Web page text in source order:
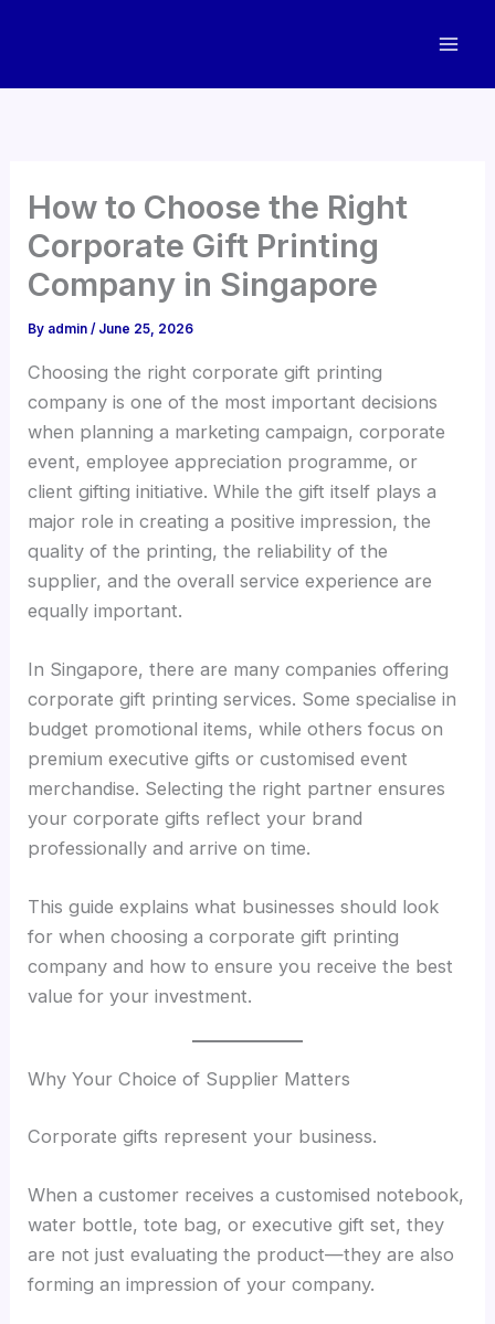
How to Choose the Right
Corporate Gift Printing
Company in Singapore
By admin/ June 25, 2026
Choosing the right corporate gift printing
company is one of the most important decisions
when planning a marketing campaign, corporate
event, employee appreciation programme, or
client gifting initiative. While the gift itself plays a
major role in creating a positive impression, the
quality of the printing, the reliability of the
supplier, and the overall service experience are
equally important.
In Singapore, there are many companies offering
corporate gift printing services. Some specialise in
budget promotional items, while others focus on
premium executive gifts or customised event
merchandise. Selecting the right partner ensures
your corporate gifts reflect your brand
professionally and arrive on time.
This guide explains what businesses should look
for when choosing a corporate gift printing
company and how to ensure you receive the best
value for your investment.
Why Your Choice of Supplier Matters
Corporate gifts represent your business.
When a customer receives a customised notebook,
water bottle, tote bag, or executive gift set, they
are not just evaluating the product—they are also
forming an impression of your company.